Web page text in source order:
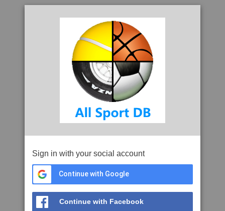
Sign in with your social account
Continue with Google
Continue with Facebook